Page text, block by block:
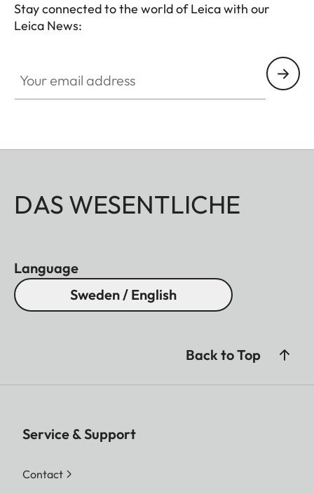
Stay connected to the world of Leica with our
Leica News:
DAS WESENTLICHE
Language
Sweden / English
Back to Top
Service & Support
Contact